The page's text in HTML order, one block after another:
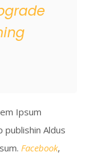
Ipsum
Aldus
Facebook,